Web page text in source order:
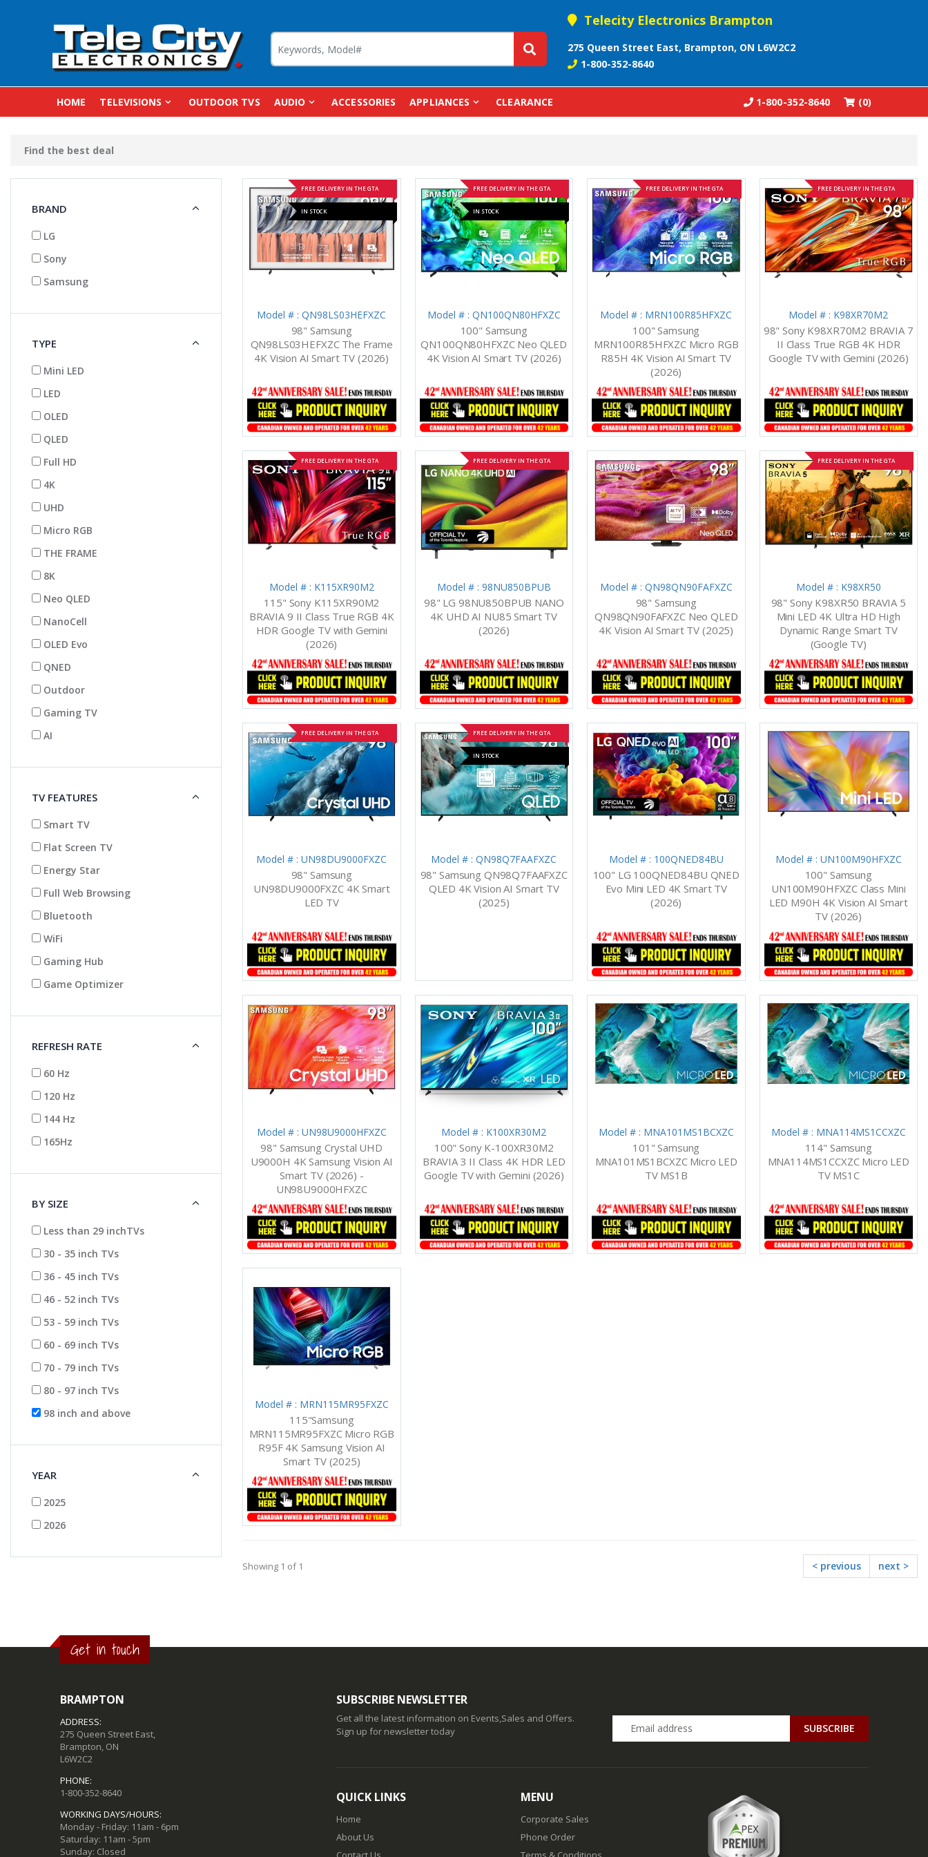
Telecity Electronics Brampton
275 Queen Street East, Brampton, ON L6W2C2
1-800-352-8640
HOME TELEVISIONS OUTDOOR TVS AUDIO ACCESSORIES APPLIANCES CLEARANCE (0)
1-800-352-8640
Find the best deal
FREE DELIVERY IN THE GTA
IN STOCK
Model # : QN98LS03HEFXZC
98" Samsung
QN98LS03HEFXZC The Frame
4K Vision AI Smart TV (2026)
FREE DELIVERY IN THE GTA
IN STOCK
Model # : QN100QN80HFXZC
100" Samsung
QN100QN80HFXZC Neo QLED
4K Vision AI Smart TV (2026)
FREE DELIVERY IN THE GTA
Model # : MRN100R85HFXZC
100" Samsung
MRN100R85HFXZC Micro RGB
R85H 4K Vision AI Smart TV
(2026)
FREE DELIVERY IN THE GTA
Model # : K98XR70M2
98" Sony K98XR70M2 BRAVIA 7
II Class True RGB 4K HDR
Google TV with Gemini (2026)
FREE DELIVERY IN THE GTA
Model # : K115XR90M2
115" Sony K115XR90M2
BRAVIA 9 II Class True RGB 4K
HDR Google TV with Gemini
(2026)
FREE DELIVERY IN THE GTA
Model # : 98NU850BPUB
98" LG 98NU850BPUB NANO
4K UHD AI NU85 Smart TV
(2026)
Model # : QN98QN90FAFXZC
98" Samsung
QN98QN90FAFXZC Neo QLED
4K Vision AI Smart TV (2025)
FREE DELIVERY IN THE GTA
Model # : K98XR50
98" Sony K98XR50 BRAVIA 5
Mini LED 4K Ultra HD High
Dynamic Range Smart TV
(Google TV)
FREE DELIVERY IN THE GTA
Model # : UN98DU9000FXZC
98" Samsung
UN98DU9000FXZC 4K Smart
LED TV
FREE DELIVERY IN THE GTA
IN STOCK
Model # : QN98Q7FAAFXZC
98" Samsung QN98Q7FAAFXZC
QLED 4K Vision AI Smart TV
(2025)
Model # : 100QNED84BU
100" LG 100QNED84BU QNED
Evo Mini LED 4K Smart TV
(2026)
Model # : UN100M90HFXZC
100" Samsung
UN100M90HFXZC Class Mini
LED M90H 4K Vision AI Smart
TV (2026)
Model # : UN98U9000HFXZC
98" Samsung Crystal UHD
U9000H 4K Samsung Vision AI
Smart TV (2026) -
UN98U9000HFXZC
Model # : K100XR30M2
100" Sony K-100XR30M2
BRAVIA 3 II Class 4K HDR LED
Google TV with Gemini (2026)
Model # : MNA101MS1BCXZC
101" Samsung
MNA101MS1BCXZC Micro LED
TV MS1B
Model # : MNA114MS1CCXZC
114" Samsung
MNA114MS1CCXZC Micro LED
TV MS1C
Model # : MRN115MR95FXZC
115"Samsung
MRN115MR95FXZC Micro RGB
R95F 4K Samsung Vision AI
Smart TV (2025)
Showing 1 of 1 < previous next >
BRAND
LG
Sony
Samsung
TYPE
Mini LED
LED
OLED
QLED
Full HD
4K
UHD
Micro RGB
THE FRAME
8K
Neo QLED
NanoCell
OLED Evo
QNED
Outdoor
Gaming TV
AI
TV FEATURES
Smart TV
Flat Screen TV
Energy Star
Full Web Browsing
Bluetooth
WiFi
Gaming Hub
Game Optimizer
REFRESH RATE
60 Hz
120 Hz
144 Hz
165Hz
BY SIZE
Less than 29 inchTVs
30 - 35 inch TVs
36 - 45 inch TVs
46 - 52 inch TVs
53 - 59 inch TVs
60 - 69 inch TVs
70 - 79 inch TVs
80 - 97 inch TVs
98 inch and above
YEAR
2025
2026
Get in touch
BRAMPTON
ADDRESS:
275 Queen Street East,
Brampton, ON
L6W2C2
PHONE:
1-800-352-8640
WORKING DAYS/HOURS:
Monday - Friday: 11am - 6pm
Saturday: 11am - 5pm
Sunday: Closed
SUBSCRIBE NEWSLETTER
Get all the latest information on Events,Sales and Offers.
Sign up for newsletter today
QUICK LINKS
Home
About Us
MENU
Corporate Sales
Phone Order